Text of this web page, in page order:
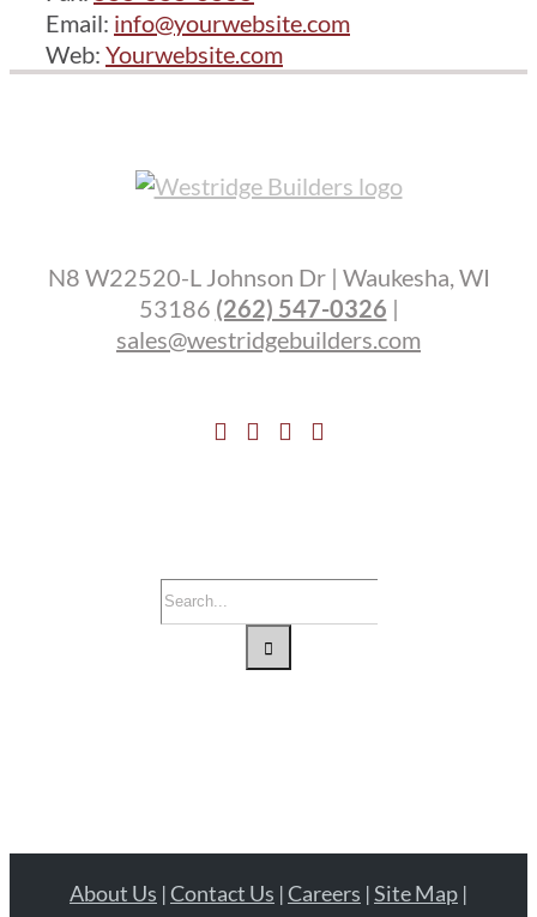
Email: info@yourwebsite.com
Web: Yourwebsite.com
N8 W22520-L Johnson Dr | Waukesha, WI
53186 (262) 547-0326 |
sales@westridgebuilders.com
Search
for:
About Us |Contact Us |Careers |Site Map |